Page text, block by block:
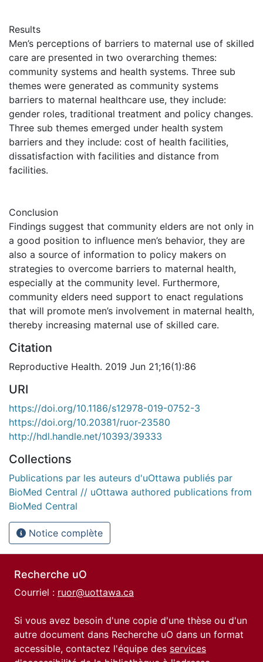
Results
Men’s perceptions of barriers to maternal use of skilled
care are presented in two overarching themes:
community systems and health systems. Three sub
themes were generated as community systems
barriers to maternal healthcare use, they include:
gender roles, traditional treatment and policy changes.
Three sub themes emerged under health system
barriers and they include: cost of health facilities,
dissatisfaction with facilities and distance from
facilities.
Conclusion
Findings suggest that community elders are not only in
a good position to influence men’s behavior, they are
also a source of information to policy makers on
strategies to overcome barriers to maternal health,
especially at the community level. Furthermore,
community elders need support to enact regulations
that will promote men’s involvement in maternal health,
thereby increasing maternal use of skilled care.
Citation
Reproductive Health. 2019 Jun 21;16(1):86
URI
https://doi.org/10.1186/s12978-019-0752-3
https://doi.org/10.20381/ruor-23580
http://hdl.handle.net/10393/39333
Collections
Publications par les auteurs d'uOttawa publiés par
BioMed Central // uOttawa authored publications from
BioMed Central
Notice complète
Recherche uO
Courriel : ruor@uottawa.ca
Si vous avez besoin d'une copie d'une thèse ou d'un
autre document dans Recherche uO dans un format
accessible, contactez l'équipe des services